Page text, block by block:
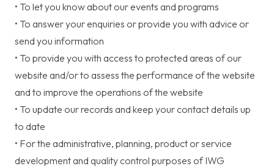
• To let you know about our events and programs
• To answer your enquiries or provide you with advice or
send you information
• To provide you with access to protected areas of our
website and/or to assess the performance of the website
and to improve the operations of the website
• To update our records and keep your contact details up
to date
• For the administrative, planning, product or service
development and quality control purposes of IWG